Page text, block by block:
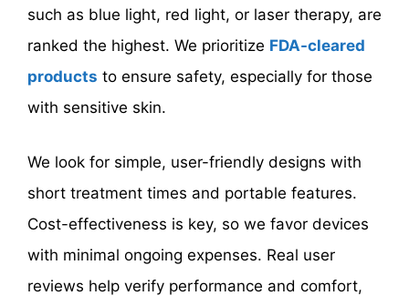
such as blue light, red light, or laser therapy, are
ranked the highest. We prioritize FDA-cleared
products to ensure safety, especially for those
with sensitive skin.
We look for simple, user-friendly designs with
short treatment times and portable features.
Cost-effectiveness is key, so we favor devices
with minimal ongoing expenses. Real user
reviews help verify performance and comfort,